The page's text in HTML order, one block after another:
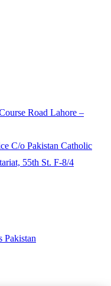
Road Lahore –
C/o Pakistan Catholic
55th St. F-8/4
Pakistan